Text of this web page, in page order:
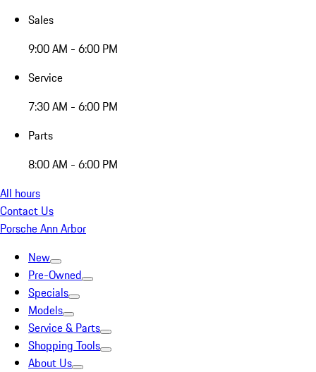
Sales
9:00 AM - 6:00 PM
Service
7:30 AM - 6:00 PM
Parts
8:00 AM - 6:00 PM
All hours
Contact Us
Porsche Ann Arbor
New
Pre-Owned
Specials
Models
Service & Parts
Shopping Tools
About Us